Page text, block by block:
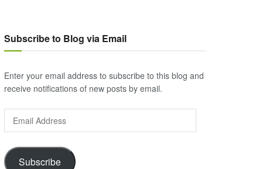
Subscribe to Blog via Email
Enter your email address to subscribe to this blog and
receive notifications of new posts by email.
Email
Address
Subscribe